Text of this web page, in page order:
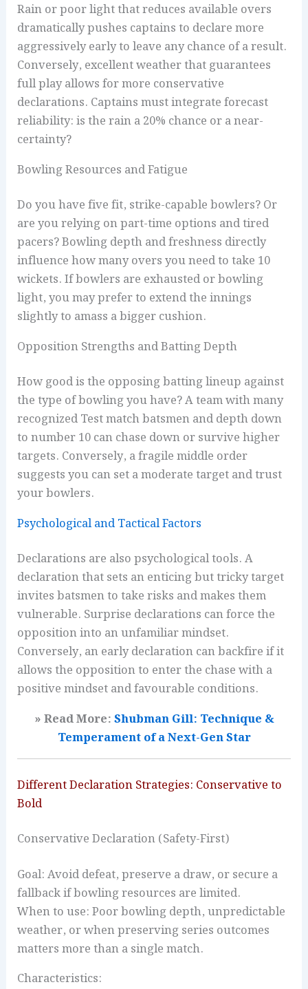
Rain or poor light that reduces available overs
dramatically pushes captains to declare more
aggressively early to leave any chance of a result.
Conversely, excellent weather that guarantees
full play allows for more conservative
declarations. Captains must integrate forecast
reliability: is the rain a 20% chance or a near-
certainty?
Bowling Resources and Fatigue
Do you have five fit, strike-capable bowlers? Or
are you relying on part-time options and tired
pacers? Bowling depth and freshness directly
influence how many overs you need to take 10
wickets. If bowlers are exhausted or bowling
light, you may prefer to extend the innings
slightly to amass a bigger cushion.
Opposition Strengths and Batting Depth
How good is the opposing batting lineup against
the type of bowling you have? A team with many
recognized Test match batsmen and depth down
to number 10 can chase down or survive higher
targets. Conversely, a fragile middle order
suggests you can set a moderate target and trust
your bowlers.
Psychological and Tactical Factors
Declarations are also psychological tools. A
declaration that sets an enticing but tricky target
invites batsmen to take risks and makes them
vulnerable. Surprise declarations can force the
opposition into an unfamiliar mindset.
Conversely, an early declaration can backfire if it
allows the opposition to enter the chase with a
positive mindset and favourable conditions.
» Read More:Shubman Gill: Technique &
Temperament of a Next-Gen Star
Different Declaration Strategies: Conservative to
Bold
Conservative Declaration (Safety-First)
Goal: Avoid defeat, preserve a draw, or secure a
fallback if bowling resources are limited.
When to use: Poor bowling depth, unpredictable
weather, or when preserving series outcomes
matters more than a single match.
Characteristics: